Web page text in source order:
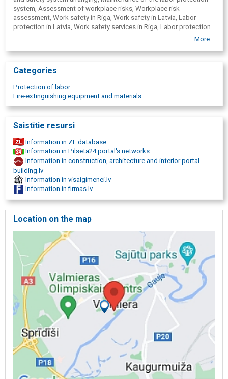
FN-SERVISS online system services:
On-line briefings in fire safety and labor protection, first aid
Mandatory health checkup card administration module
Courses in Labor Protection
First aid courses
Safety signs
Accounting journals, frames for evacuation plans
More
Categories
Protection of labor
Fire-extinguishing equipment and materials
Saistītie resursi
Information in ZL database
Information in Pilseta24 portal's networks
Information in construction, architecture and interior portal
building.lv
Information in visaigimenei.lv
Information in firmas.lv
Location on the map